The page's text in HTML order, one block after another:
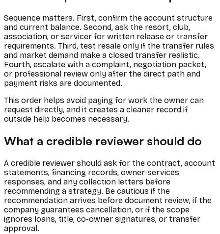
Sequence matters. First, confirm the account structure
and current balance. Second, ask the resort, club,
association, or servicer for written release or transfer
requirements. Third, test resale only if the transfer rules
and market demand make a closed transfer realistic.
Fourth, escalate with a complaint, negotiation packet,
or professional review only after the direct path and
payment risks are documented.
This order helps avoid paying for work the owner can
request directly, and it creates a cleaner record if
outside help becomes necessary.
What a credible reviewer should do
A credible reviewer should ask for the contract, account
statements, financing records, owner-services
responses, and any collection letters before
recommending a strategy. Be cautious if the
recommendation arrives before document review, if the
company guarantees cancellation, or if the scope
ignores loans, title, co-owner signatures, or transfer
approval.